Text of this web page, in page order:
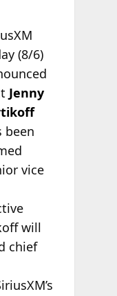
(8/6)
Jenny
been
vice
will
chief